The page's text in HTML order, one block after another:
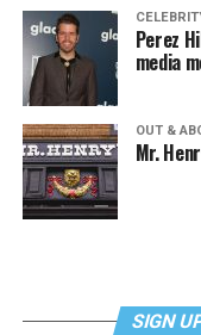
Perez
media
OUT &
Mr.
SIGN